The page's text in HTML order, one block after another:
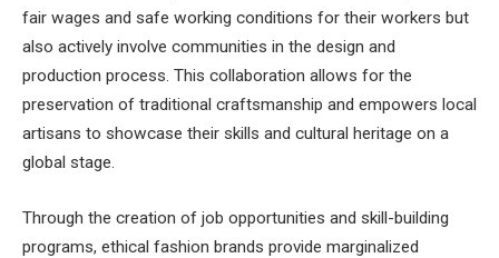
fair wages and safe working conditions for their workers but
also actively involve communities in the design and
production process. This collaboration allows for the
preservation of traditional craftsmanship and empowers local
artisans to showcase their skills and cultural heritage on a
global stage.
Through the creation of job opportunities and skill-building
programs, ethical fashion brands provide marginalized